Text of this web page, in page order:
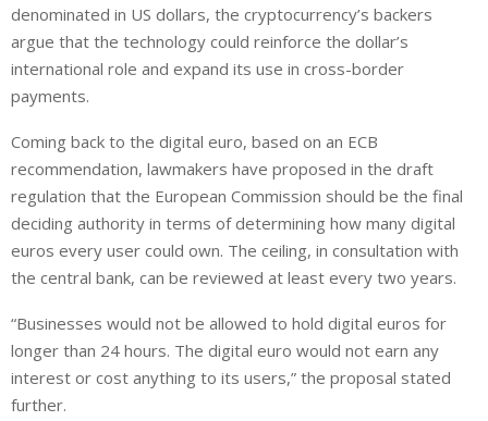
denominated in US dollars, the cryptocurrency’s backers
argue that the technology could reinforce the dollar’s
international role and expand its use in cross-border
payments.
Coming back to the digital euro, based on an ECB
recommendation, lawmakers have proposed in the draft
regulation that the European Commission should be the final
deciding authority in terms of determining how many digital
euros every user could own. The ceiling, in consultation with
the central bank, can be reviewed at least every two years.
“Businesses would not be allowed to hold digital euros for
longer than 24 hours. The digital euro would not earn any
interest or cost anything to its users,” the proposal stated
further.